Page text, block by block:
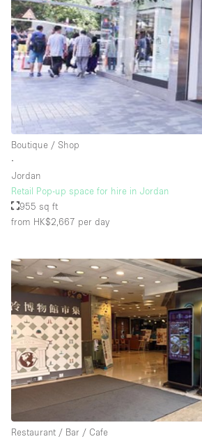
Living Space
Multiple Rooms
Office Equipment
Private Parking
Raw
Rooftop / Terrace
Smoking Area
Sound & Video Equipment
Stock Room
Street Level
Stunning View
Terrace
Toilets
Water Access
Window Display
Boutique / Shop
∙
Jordan
Retail Pop-up space for hire in Jordan
955 sq ft
from HK$2,667 per day
Restaurant / Bar / Cafe